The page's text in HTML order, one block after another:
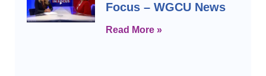
Focus – WGCU News
Read More »